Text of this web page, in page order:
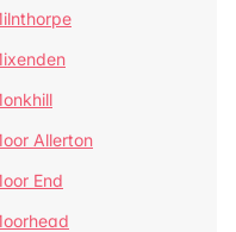
Allerton
End